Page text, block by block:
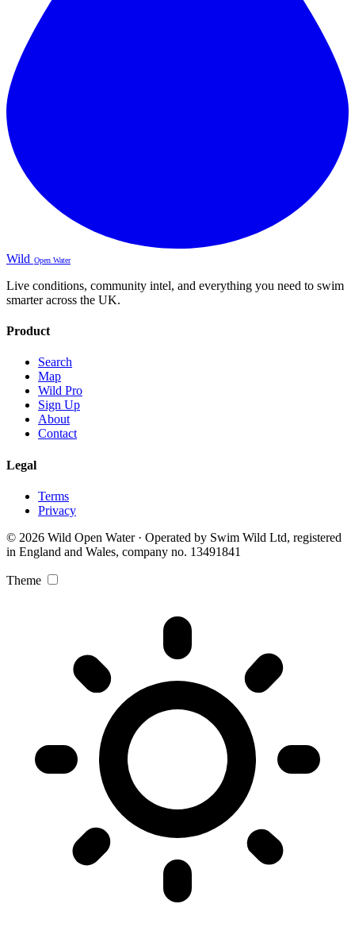
Wild Open Water
Live conditions, community intel, and everything you need to swim
smarter across the UK.
Product
Search
Map
Wild Pro
Sign Up
About
Contact
Legal
Terms
Privacy
© 2026 Wild Open Water · Operated by Swim Wild Ltd, registered
in England and Wales, company no. 13491841
Theme